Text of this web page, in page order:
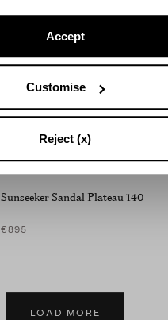
Accept
Customise
Reject (x)
€1,195 €600
-50%
Sunseeker Sandal Plateau 140
€895
LOAD MORE